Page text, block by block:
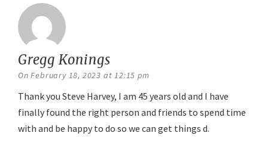
Gregg Konings
On February 18, 2023 at 12:15 pm
Thank you Steve Harvey, I am 45 years old and I have
finally found the right person and friends to spend time
with and be happy to do so we can get things d.